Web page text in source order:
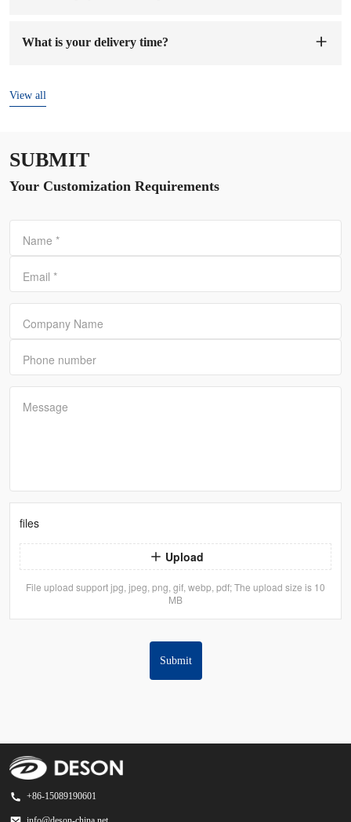
sample preparation time will be 1-7 working days.
What is your delivery time?
View all
SUBMIT
Your Customization Requirements
Name *
Email *
Company Name
Phone number
Message
files
Upload
File upload support jpg, jpeg, png, gif, webp, pdf; The upload size is 10
MB
Submit
+86-15089190601